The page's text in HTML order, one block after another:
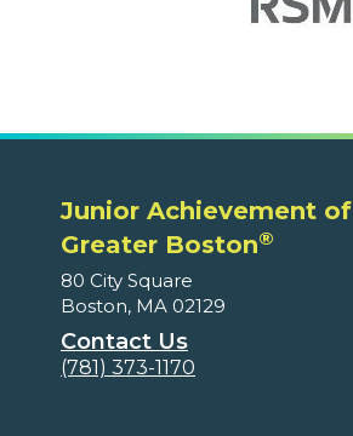
Junior Achievement of
Greater Boston®
80 City Square
Boston, MA 02129
Contact Us
(781) 373-1170